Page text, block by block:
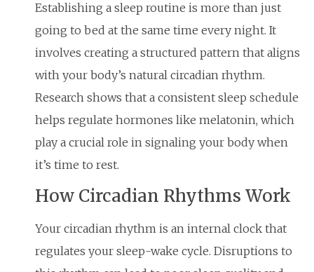
Establishing a sleep routine is more than just
going to bed at the same time every night. It
involves creating a structured pattern that aligns
with your body’s natural circadian rhythm.
Research shows that a consistent sleep schedule
helps regulate hormones like melatonin, which
play a crucial role in signaling your body when
it’s time to rest.
How Circadian Rhythms Work
Your circadian rhythm is an internal clock that
regulates your sleep-wake cycle. Disruptions to